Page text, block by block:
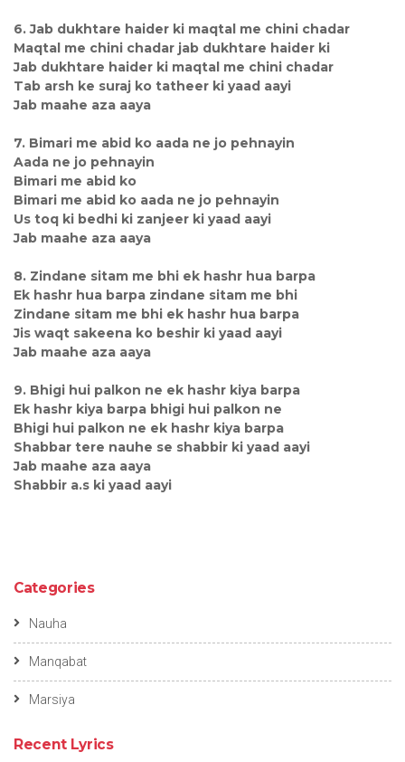
6. Jab dukhtare haider ki maqtal me chini chadar
Maqtal me chini chadar jab dukhtare haider ki
Jab dukhtare haider ki maqtal me chini chadar
Tab arsh ke suraj ko tatheer ki yaad aayi
Jab maahe aza aaya
7. Bimari me abid ko aada ne jo pehnayin
Aada ne jo pehnayin
Bimari me abid ko
Bimari me abid ko aada ne jo pehnayin
Us toq ki bedhi ki zanjeer ki yaad aayi
Jab maahe aza aaya
8. Zindane sitam me bhi ek hashr hua barpa
Ek hashr hua barpa zindane sitam me bhi
Zindane sitam me bhi ek hashr hua barpa
Jis waqt sakeena ko beshir ki yaad aayi
Jab maahe aza aaya
9. Bhigi hui palkon ne ek hashr kiya barpa
Ek hashr kiya barpa bhigi hui palkon ne
Bhigi hui palkon ne ek hashr kiya barpa
Shabbar tere nauhe se shabbir ki yaad aayi
Jab maahe aza aaya
Shabbir a.s ki yaad aayi
Categories
Nauha
Manqabat
Marsiya
Recent Lyrics